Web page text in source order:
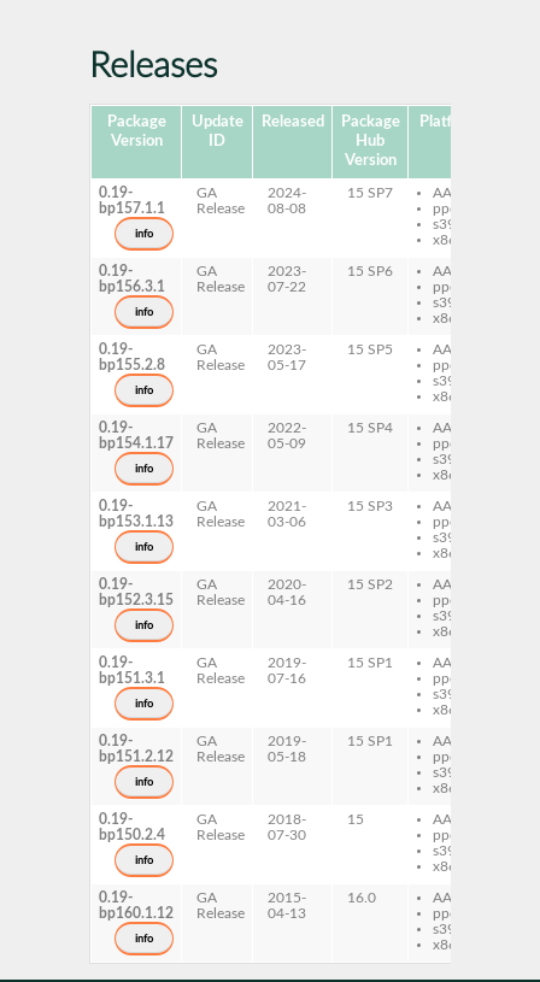
Releases
Package
Version
Update
ID
Released
Package
Hub
Version
Platforms
0.19-
bp157.1.1
info
GA
Release
2024-
08-08
15 SP7
AArch64
ppc64le
s390x
x86-64
0.19-
bp156.3.1
info
GA
Release
2023-
07-22
15 SP6
AArch64
ppc64le
s390x
x86-64
0.19-
bp155.2.8
info
GA
Release
2023-
05-17
15 SP5
AArch64
ppc64le
s390x
x86-64
0.19-
bp154.1.17
info
GA
Release
2022-
05-09
15 SP4
AArch64
ppc64le
s390x
x86-64
0.19-
bp153.1.13
info
GA
Release
2021-
03-06
15 SP3
AArch64
ppc64le
s390x
x86-64
0.19-
bp152.3.15
info
GA
Release
2020-
04-16
15 SP2
AArch64
ppc64le
s390x
x86-64
0.19-
bp151.3.1
info
GA
Release
2019-
07-16
15 SP1
AArch64
ppc64le
s390x
x86-64
0.19-
bp151.2.12
info
GA
Release
2019-
05-18
15 SP1
AArch64
ppc64le
s390x
x86-64
0.19-
bp150.2.4
info
GA
Release
2018-
07-30
15
AArch64
ppc64le
s390x
x86-64
0.19-
bp160.1.12
info
GA
Release
2015-
04-13
16.0
AArch64
ppc64le
s390x
x86-64